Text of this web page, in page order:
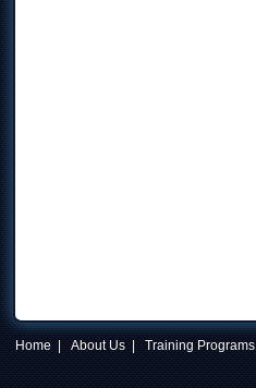
Home About Us Training Programs